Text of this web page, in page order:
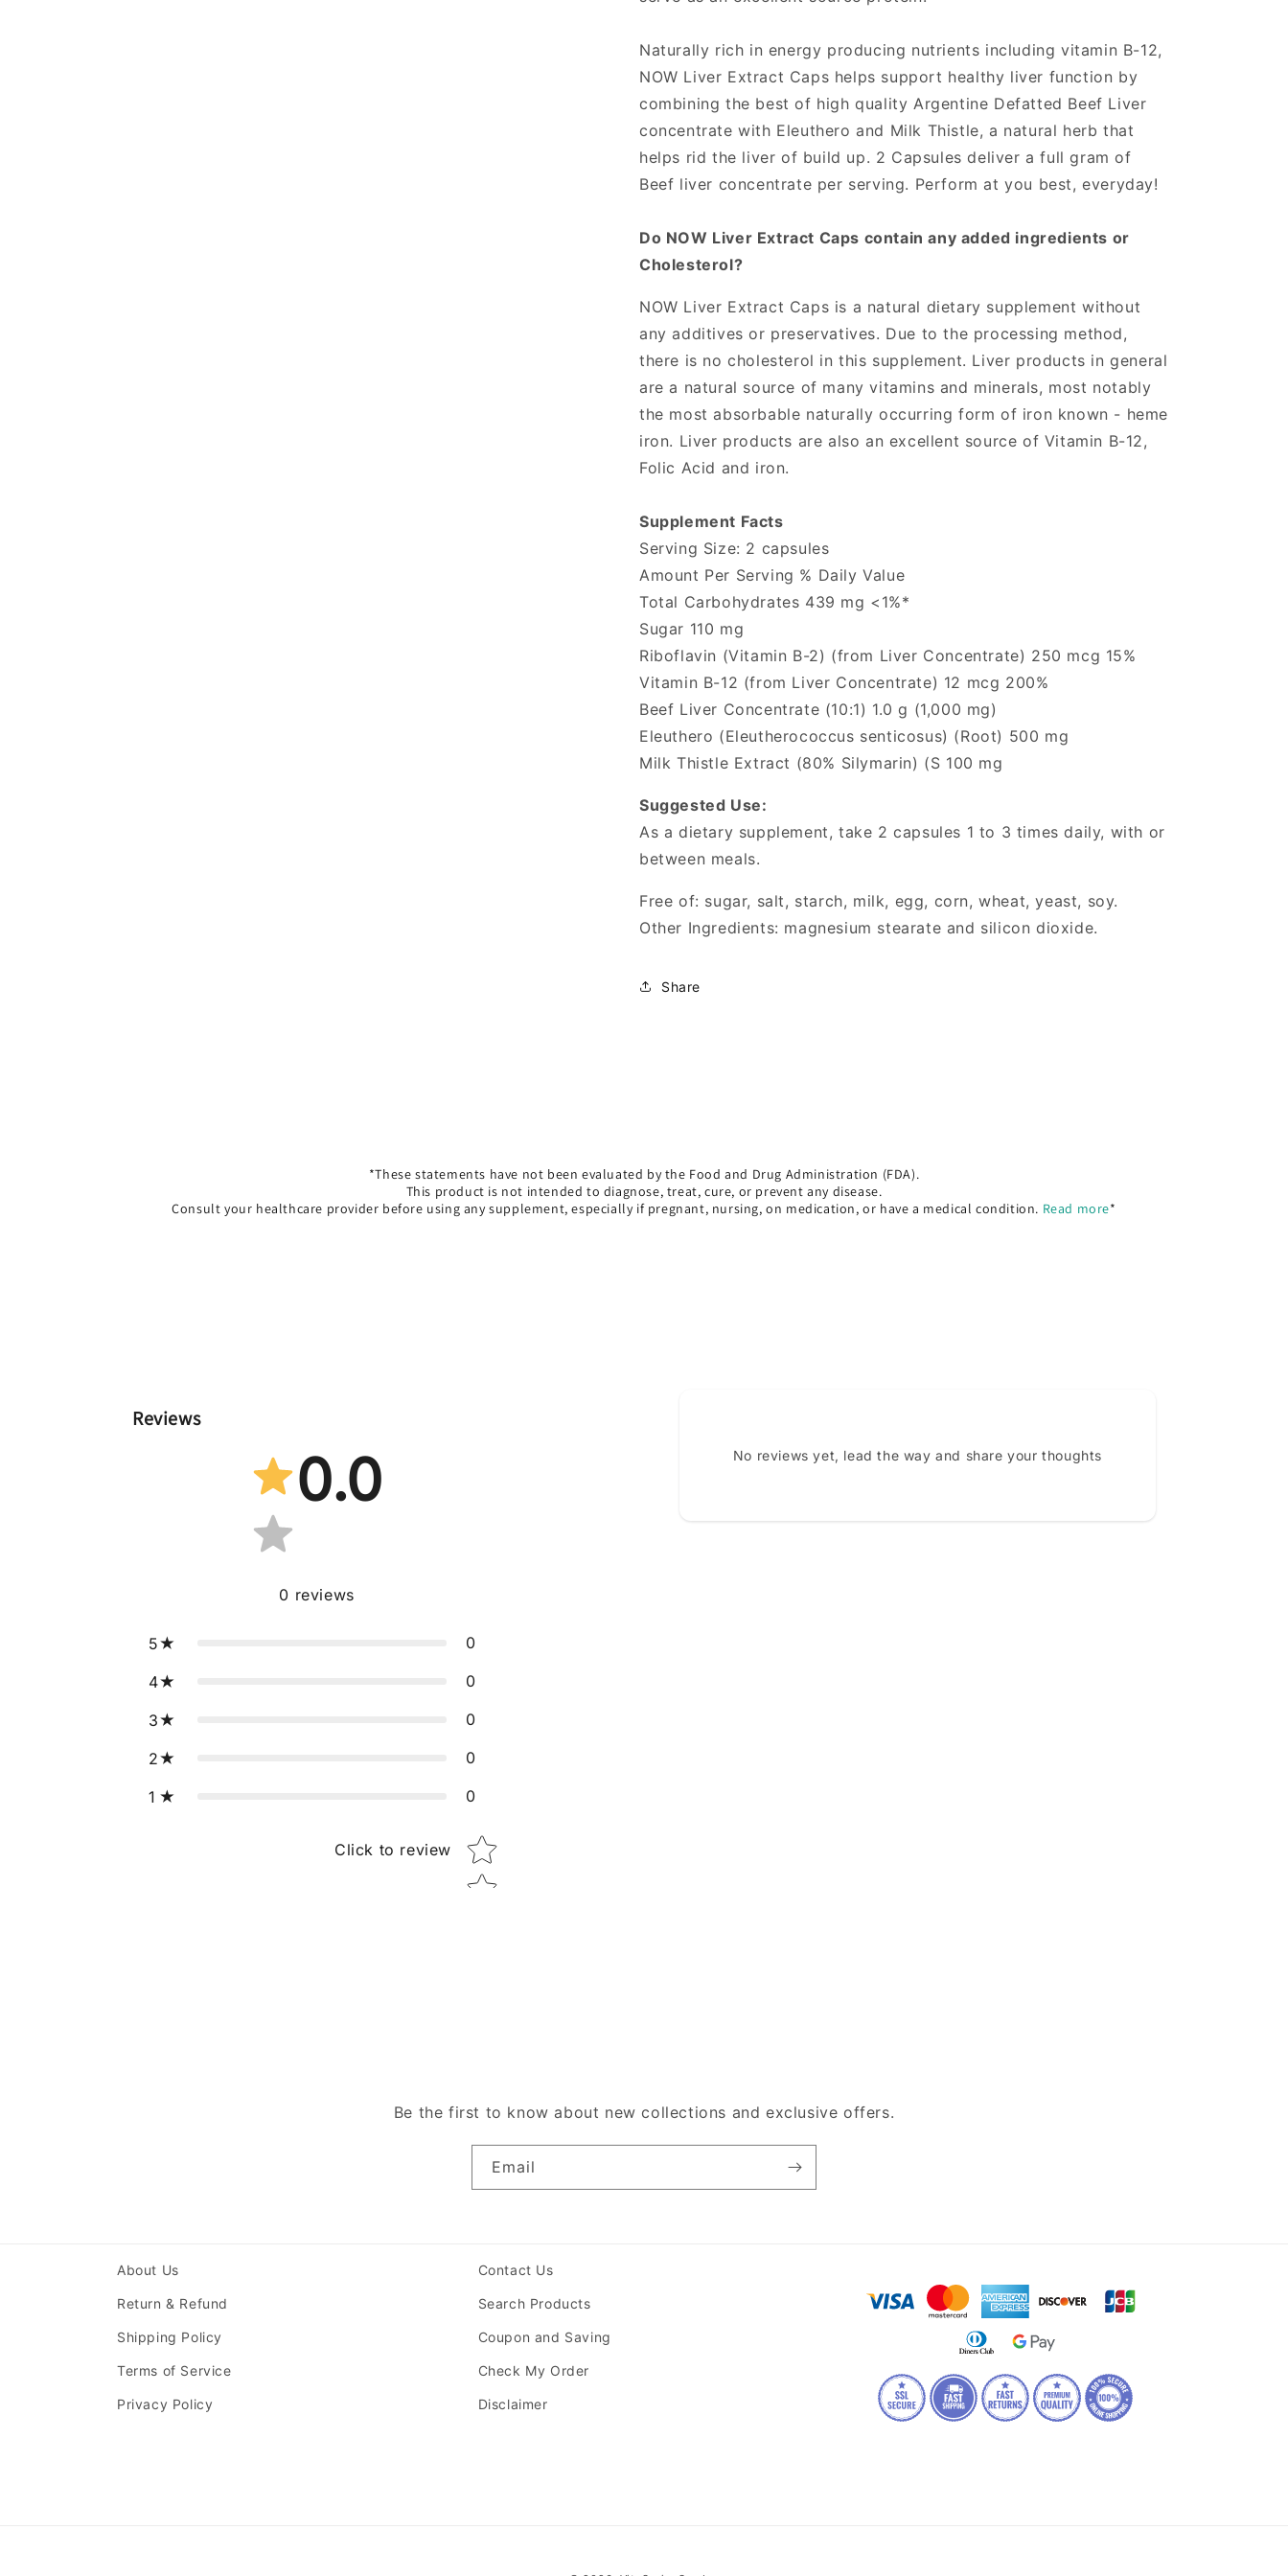
NOW
Foods
NOW
Foods
Naturally rich in energy producing nutrients including vitamin B-12,
NOW Liver Extract Caps helps support healthy liver function by
combining the best of high quality Argentine Defatted Beef Liver
concentrate with Eleuthero and Milk Thistle, a natural herb that
helps rid the liver of build up. 2 Capsules deliver a full gram of
Beef liver concentrate per serving. Perform at you best, everyday!
Do NOW Liver Extract Caps contain any added ingredients or
Cholesterol?
NOW Liver Extract Caps is a natural dietary supplement without
any additives or preservatives. Due to the processing method,
there is no cholesterol in this supplement. Liver products in general
are a natural source of many vitamins and minerals, most notably
the most absorbable naturally occurring form of iron known - heme
iron. Liver products are also an excellent source of Vitamin B-12,
Folic Acid and iron.
Supplement Facts
Serving Size: 2 capsules
Amount Per Serving % Daily Value
Total Carbohydrates 439 mg <1%*
Sugar 110 mg
Riboflavin (Vitamin B-2) (from Liver Concentrate) 250 mcg 15%
Vitamin B-12 (from Liver Concentrate) 12 mcg 200%
Beef Liver Concentrate (10:1) 1.0 g (1,000 mg)
Eleuthero (Eleutherococcus senticosus) (Root) 500 mg
Milk Thistle Extract (80% Silymarin) (S 100 mg
Suggested Use:
As a dietary supplement, take 2 capsules 1 to 3 times daily, with or
between meals.
Free of: sugar, salt, starch, milk, egg, corn, wheat, yeast, soy.
Other Ingredients: magnesium stearate and silicon dioxide.
Share
*These statements have not been evaluated by the Food and Drug Administration (FDA).
This product is not intended to diagnose, treat, cure, or prevent any disease.
Consult your healthcare provider before using any supplement, especially if pregnant, nursing, on medication, or have a medical condition. Read more*
Reviews
0.0
0 reviews
5 0
4 0
3 0
2 0
1 0
Click to review Star rating
No reviews yet, lead the way and share your thoughts
Be the first to know about new collections and exclusive offers.
Email
About Us
Return & Refund
Shipping Policy
Terms of Service
Privacy Policy
Contact Us
Search Products
Coupon and Saving
Check My Order
Disclaimer